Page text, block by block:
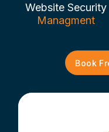
Website Security
Managment
Book